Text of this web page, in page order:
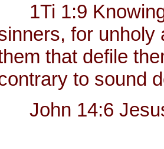
1Ti 1:9 Knowing
for unholy
that defile
to sound
John 14:6 Jesus